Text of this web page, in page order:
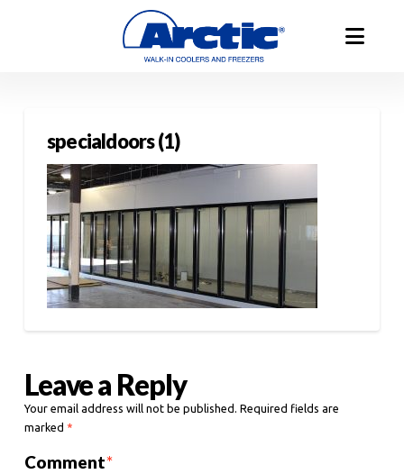
specialdoors (1)
Leave a Reply
Your email address will not be published. Required fields are
marked *
Comment*